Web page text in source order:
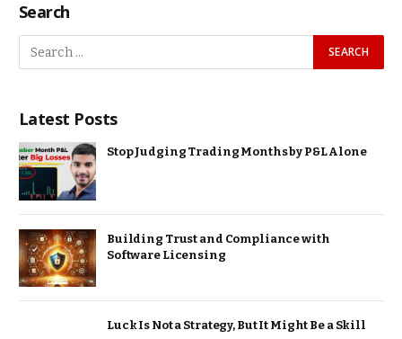
Search
Latest Posts
Stop Judging Trading Months by P&L Alone
Building Trust and Compliance with
Software Licensing
Luck Is Not a Strategy, But It Might Be a Skill